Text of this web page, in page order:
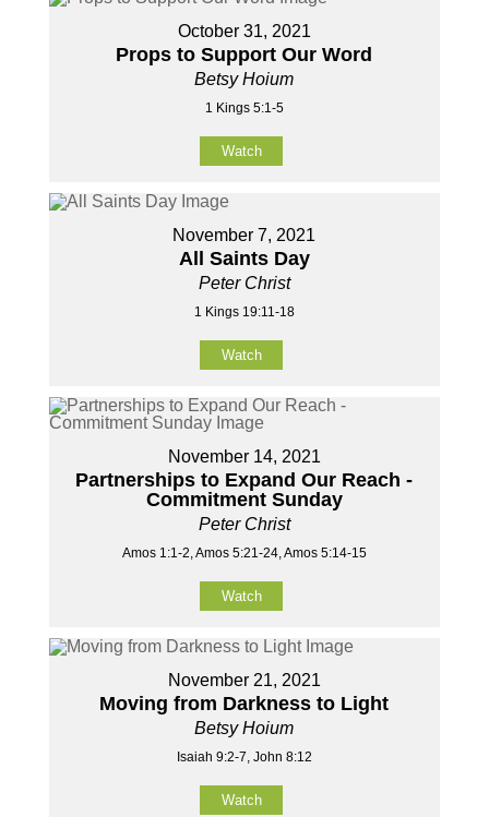
October 31, 2021
Props to Support Our Word
Betsy Hoium
1 Kings 5:1-5
Watch
November 7, 2021
All Saints Day
Peter Christ
1 Kings 19:11-18
Watch
November 14, 2021
Partnerships to Expand Our Reach -
Commitment Sunday
Peter Christ
Amos 1:1-2, Amos 5:21-24, Amos 5:14-15
Watch
November 21, 2021
Moving from Darkness to Light
Betsy Hoium
Isaiah 9:2-7, John 8:12
Watch